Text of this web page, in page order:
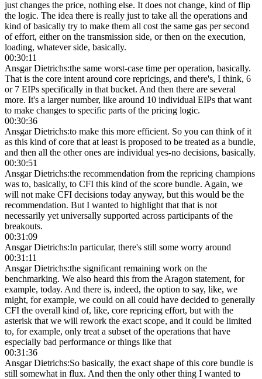
just changes the price, nothing else. It does not change, kind of flip
the logic. The idea there is really just to take all the operations and
kind of basically try to make them all cost the same gas per second
of effort, either on the transmission side, or then on the execution,
loading, whatever side, basically.
00:30:11
Ansgar Dietrichs:the same worst-case time per operation, basically.
That is the core intent around core repricings, and there's, I think, 6
or 7 EIPs specifically in that bucket. And then there are several
more. It's a larger number, like around 10 individual EIPs that want
to make changes to specific parts of the pricing logic.
00:30:36
Ansgar Dietrichs:to make this more efficient. So you can think of it
as this kind of core that at least is proposed to be treated as a bundle,
and then all the other ones are individual yes-no decisions, basically.
00:30:51
Ansgar Dietrichs:the recommendation from the repricing champions
was to, basically, to CFI this kind of the score bundle. Again, we
will not make CFI decisions today anyway, but this would be the
recommendation. But I wanted to highlight that that is not
necessarily yet universally supported across participants of the
breakouts.
00:31:09
Ansgar Dietrichs:In particular, there's still some worry around
00:31:11
Ansgar Dietrichs:the significant remaining work on the
benchmarking. We also heard this from the Aragon statement, for
example, today. And there is, indeed, the option to say, like, we
might, for example, we could on all could have decided to generally
CFI the overall kind of, like, core repricing effort, but with the
asterisk that we will rework the exact scope, and it could be limited
to, for example, only treat a subset of the operations that have
especially bad performance or things like that
00:31:36
Ansgar Dietrichs:So basically, the exact shape of this core bundle is
still somewhat in flux. And then the only other thing I wanted to